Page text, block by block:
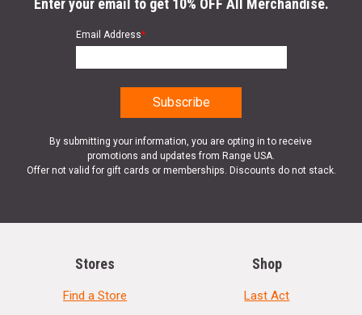
Enter your email to get 10% OFF All Merchandise.
Email Address*
By submitting your information, you are opting in to receive
promotions and updates from Range USA.
Offer not valid for gift cards or memberships. Discounts do not stack.
Stores
Find a Store
Shop
Last Act